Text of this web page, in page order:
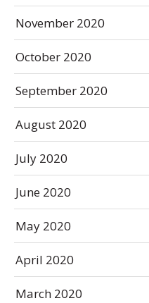
November 2020
October 2020
September 2020
August 2020
July 2020
June 2020
May 2020
April 2020
March 2020